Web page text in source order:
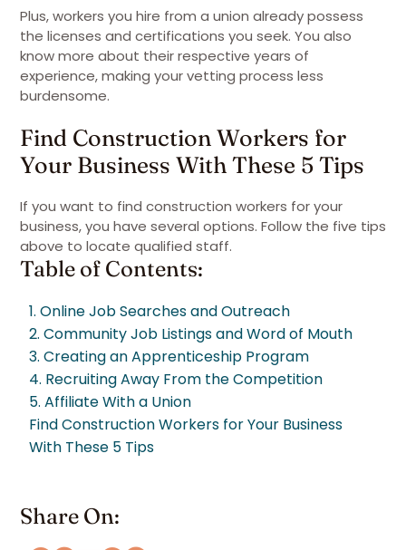
Plus, workers you hire from a union already possess
the licenses and certifications you seek. You also
know more about their respective years of
experience, making your vetting process less
burdensome.
Find Construction Workers for
Your Business With These 5 Tips
If you want to find construction workers for your
business, you have several options. Follow the five tips
above to locate qualified staff.
Table of Contents:
1. Online Job Searches and Outreach
2. Community Job Listings and Word of Mouth
3. Creating an Apprenticeship Program
4. Recruiting Away From the Competition
5. Affiliate With a Union
Find Construction Workers for Your Business
With These 5 Tips
Share On: